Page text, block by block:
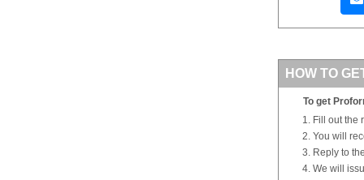
HOW TO
To get
Fill out the
You will
Reply to
We will